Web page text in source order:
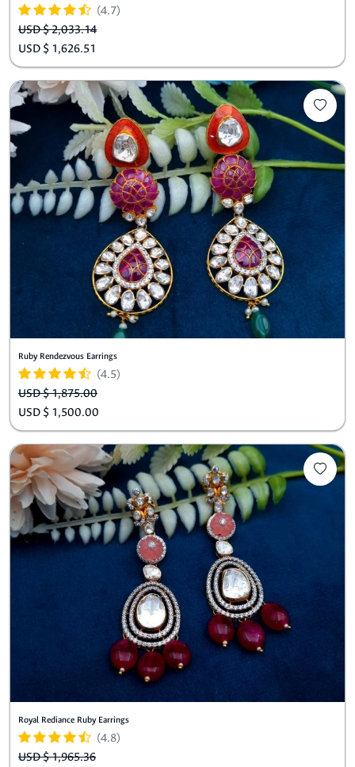
(4.7)
USD $ 2,033.14
USD $ 1,626.51
Ruby Rendezvous Earrings
(4.5)
USD $ 1,875.00
USD $ 1,500.00
Royal Rediance Ruby Earrings
(4.8)
USD $ 1,965.36